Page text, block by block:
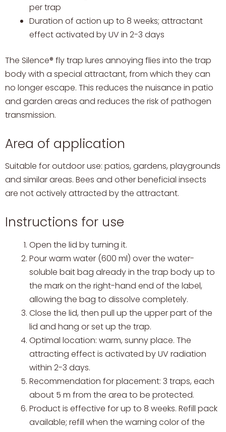
per trap
Duration of action up to 8 weeks; attractant
effect activated by UV in 2-3 days
The Silence® fly trap lures annoying flies into the trap
body with a special attractant, from which they can
no longer escape. This reduces the nuisance in patio
and garden areas and reduces the risk of pathogen
transmission.
Area of application
Suitable for outdoor use: patios, gardens, playgrounds
and similar areas. Bees and other beneficial insects
are not actively attracted by the attractant.
Instructions for use
Open the lid by turning it.
Pour warm water (600 ml) over the water-
soluble bait bag already in the trap body up to
the mark on the right-hand end of the label,
allowing the bag to dissolve completely.
Close the lid, then pull up the upper part of the
lid and hang or set up the trap.
Optimal location: warm, sunny place. The
attracting effect is activated by UV radiation
within 2-3 days.
Recommendation for placement: 3 traps, each
about 5 m from the area to be protected.
Product is effective for up to 8 weeks. Refill pack
available; refill when the warning color of the